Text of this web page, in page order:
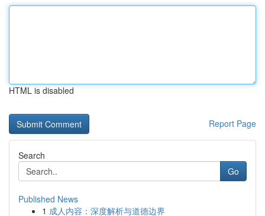
HTML is disabled
Report Page
Search
Go
Published News
1 成人内容：深度解析与道德边界